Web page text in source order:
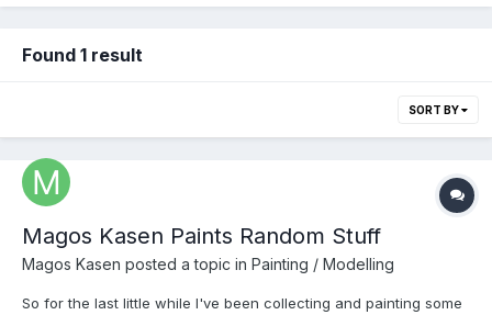
Found 1 result
SORT BY
Magos Kasen Paints Random Stuff
Magos Kasen posted a topic in Painting / Modelling
So for the last little while I've been collecting and painting some